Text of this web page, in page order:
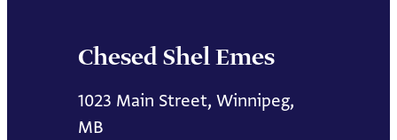
Chesed Shel Emes
1023 Main Street, Winnipeg,
MB